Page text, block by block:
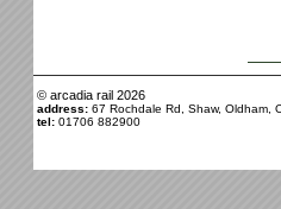
© arcadia rail 2026
address: 67 Rochdale Rd, Shaw, Oldham,
tel: 01706 882900